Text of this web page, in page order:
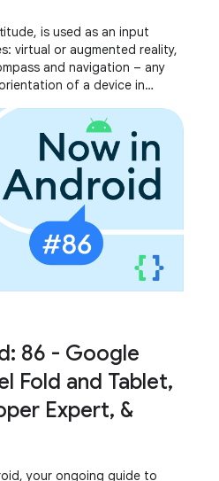
is used as an input
virtual or augmented reality,
and navigation – any
of a device in
86 - Google
Fold and Tablet,
Expert, &
your ongoing guide to